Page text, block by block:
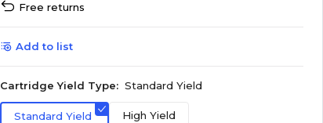
Free returns
Add to list
Cartridge Yield Type: Standard Yield
Standard Yield High Yield